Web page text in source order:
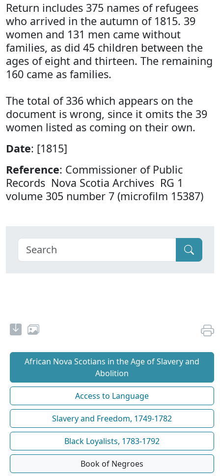
Return includes 375 names of refugees
who arrived in the autumn of 1815. 39
women and 131 men came without
families, as did 45 children between the
ages of eight and thirteen. The remaining
160 came as families.
The total of 336 which appears on the
document is wrong, since it omits the 39
women listed as coming on their own.
Date: [1815]
Reference: Commissioner of Public
Records Nova Scotia Archives RG 1
volume 305 number 7 (microfilm 15387)
African Nova Scotians in the Age of Slavery and
Abolition
Access to Language
Slavery and Freedom, 1749-1782
Black Loyalists, 1783-1792
Book of Negroes